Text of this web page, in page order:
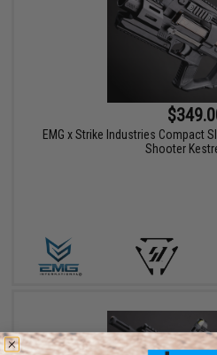
EMG x Strike Industries Compact
Shooter